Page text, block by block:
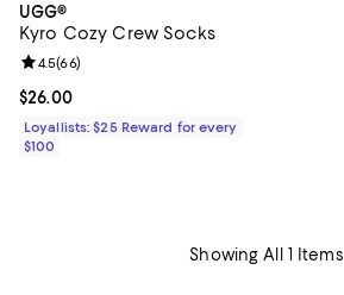
UGG®
Kyro Cozy Crew Socks
Current price $26.00; ;
$26.00
Review rating: 4.5 out of 5; 66 reviews;
4.5(66)
Loyallists: $25 Reward for every
$100
Showing All 1 Items